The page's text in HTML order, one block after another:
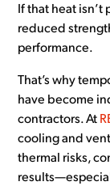
If that heat
reduced
performance.
That’s why
have become
contractors. At
cooling and
thermal risks,